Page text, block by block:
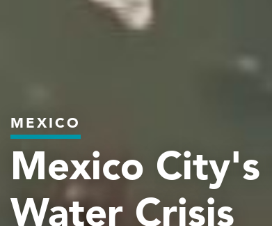
MEXICO
Mexico
Water Crisis